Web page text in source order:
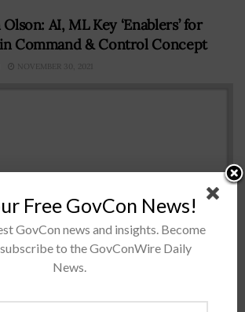
AI, ML Key ‘Enablers’ for
Command & Control Concept
NOVEMBER 30, 2021
a U.S. Space Force mobilization
tools for the military's kill chain as
Free GovCon News!
GovCon news and insights. Become
to the GovConWire Daily
News.